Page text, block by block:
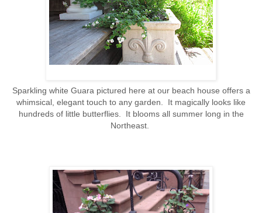
Sparkling white Guara pictured here at our beach house offers a
whimsical, elegant touch to any garden. It magically looks like
hundreds of little butterflies. It blooms all summer long in the
Northeast.